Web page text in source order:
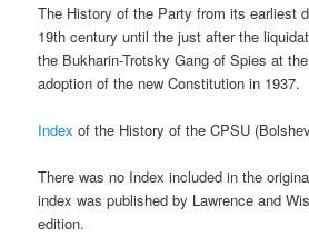
The History of the Party from its earliest
19th century until the just after the
the Bukharin-Trotsky Gang of Spies at
adoption of the new Constitution in 1937.
Index of the History of the CPSU
There was no Index included in the
index was published by Lawrence and
edition.